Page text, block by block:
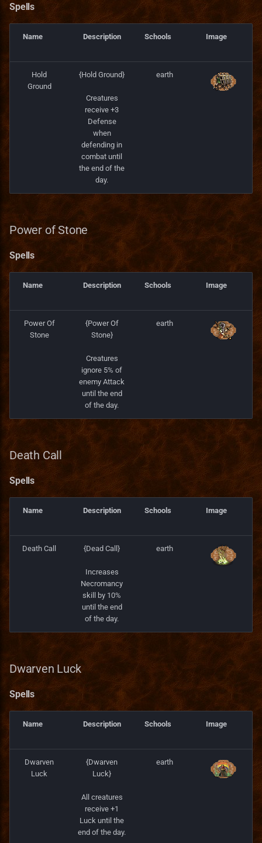
Spells
Raise Demons
Shattering Strike
Demonic Power
Spells
Spells
Name Description Schools Image
Hold
Ground
{Hold Ground}
Creatures
receive +3
Defense
when
defending in
combat until
the end of the
day.
earth
Power of Stone
Spells
Name Description Schools Image
Power Of
Stone
{Power Of
Stone}
Creatures
ignore 5% of
enemy Attack
until the end
of the day.
earth
Death Call
Spells
Name Description Schools Image
Death Call {Dead Call}
Increases
Necromancy
skill by 10%
until the end
of the day.
earth
Dwarven Luck
Spells
Name Description Schools Image
Dwarven
Luck
{Dwarven
Luck}
All creatures
receive +1
Luck until the
end of the day.
earth